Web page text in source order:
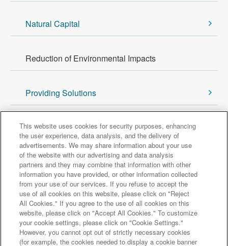
Natural Capital
Reduction of Environmental Impacts
Providing Solutions
Back to Sustainability Top
Major group companies
Sumitomo Mitsui Trust Bank
Sumitomo Mitsui Trust Asset Management
Amova Asset Management Sumitomo Mitsui Trust Realty
Sumitomo Mitsui Trust Research Institute
This website uses cookies for security purposes, enhancing
the user experience, data analysis, and the delivery of
advertisements. We may share information about your use
of the website with our advertising and data analysis
partners and they may combine that information with other
information you have provided, or other information collected
from your use of our services. If you refuse to accept the
use of all cookies on this website, please click on "Reject
All Cookies." If you agree to the use of all cookies on this
website, please click on "Accept All Cookies." To customize
your cookie settings, please click on "Cookie Settings."
However, you cannot opt out of strictly necessary cookies
(for example, the cookies needed to display a cookie banner